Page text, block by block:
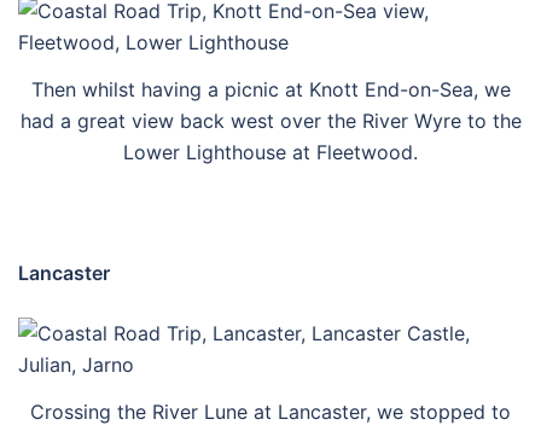
Then whilst having a picnic at Knott End-on-Sea, we
had a great view back west over the River Wyre to the
Lower Lighthouse at Fleetwood.
Lancaster
Crossing the River Lune at Lancaster, we stopped to